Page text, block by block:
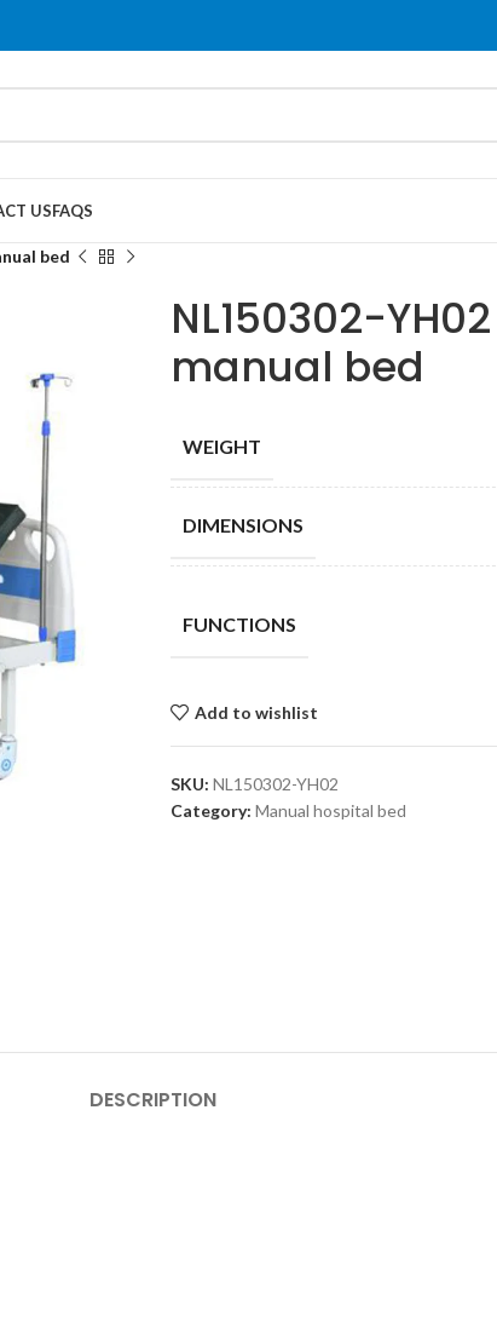
USFAQS
bed
NL150302-
manual bed
WEIGHT
DIMENSIONS
FUNCTIONS
Add to wishlist
SKU: NL150302-YH02
Category: Manual hospital bed
DESCRIPTION